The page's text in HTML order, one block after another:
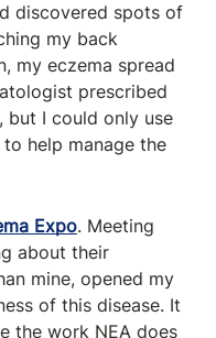
discovered spots of
my back
my eczema spread
prescribed
I could only use
help manage the
Expo. Meeting
about their
mine, opened my
of this disease. It
the work NEA does